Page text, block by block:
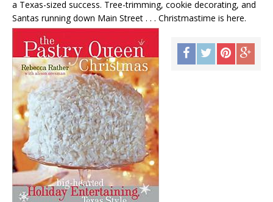
a Texas-sized success. Tree-trimming, cookie decorating, and
Santas running down Main Street . . . Christmastime is here.